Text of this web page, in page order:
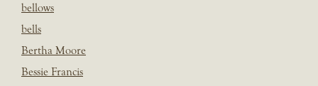
bellows
bells
Bertha Moore
Bessie Francis